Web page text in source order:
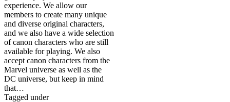
experience. We allow our
members to create many unique
and diverse original characters,
and we also have a wide selection
of canon characters who are still
available for playing. We also
accept canon characters from the
Marvel universe as well as the
DC universe, but keep in mind
that…
Tagged under